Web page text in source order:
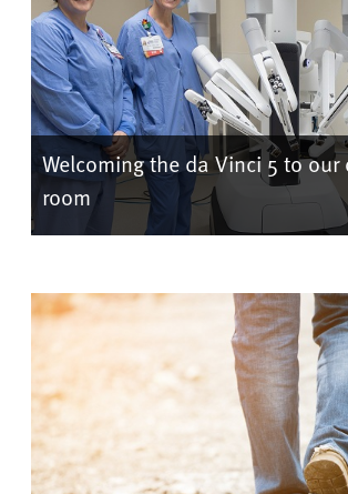
Welcoming the da Vinci 5 to
room